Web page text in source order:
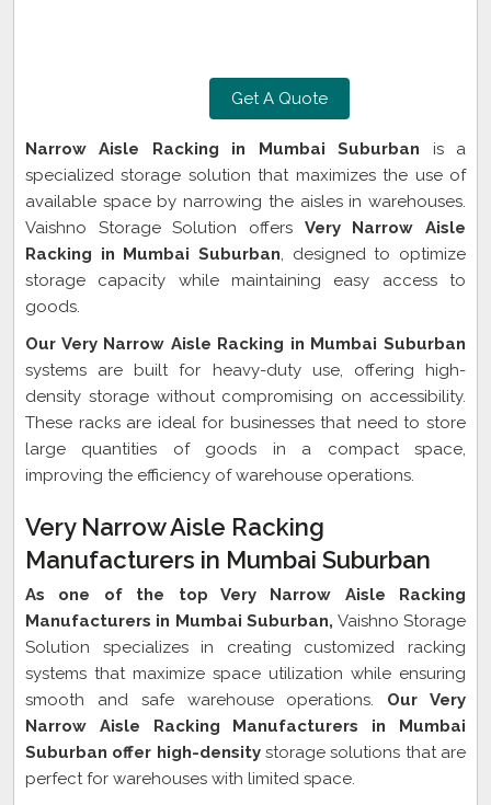
Get A Quote
Narrow Aisle Racking in Mumbai Suburban is a
specialized storage solution that maximizes the use of
available space by narrowing the aisles in warehouses.
Vaishno Storage Solution offers Very Narrow Aisle
Racking in Mumbai Suburban, designed to optimize
storage capacity while maintaining easy access to
goods.
Our Very Narrow Aisle Racking in Mumbai Suburban
systems are built for heavy-duty use, offering high-
density storage without compromising on accessibility.
These racks are ideal for businesses that need to store
large quantities of goods in a compact space,
improving the efficiency of warehouse operations.
Very Narrow Aisle Racking
Manufacturers in Mumbai Suburban
As one of the top Very Narrow Aisle Racking
Manufacturers in Mumbai Suburban, Vaishno Storage
Solution specializes in creating customized racking
systems that maximize space utilization while ensuring
smooth and safe warehouse operations. Our Very
Narrow Aisle Racking Manufacturers in Mumbai
Suburban offer high-density storage solutions that are
perfect for warehouses with limited space.